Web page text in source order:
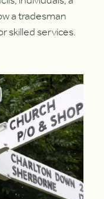
a tradesman
skilled services.